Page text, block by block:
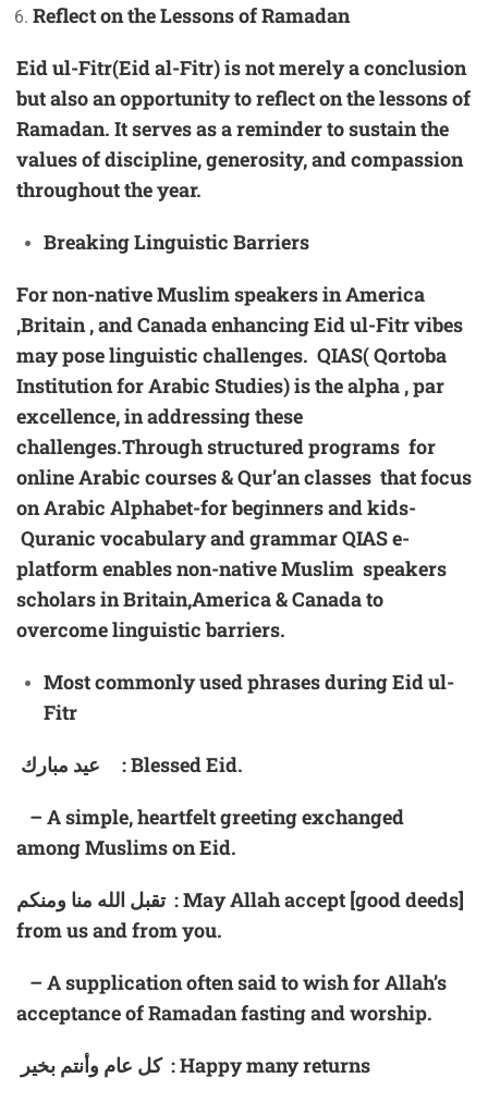
Reflect on the Lessons of Ramadan
Eid ul-Fitr(Eid al-Fitr) is not merely a conclusion
but also an opportunity to reflect on the lessons of
Ramadan. It serves as a reminder to sustain the
values of discipline, generosity, and compassion
throughout the year.
Breaking Linguistic Barriers
Fornon-native Muslim speakersin America
,Britain , and Canada enhancing Eid ul-Fitr vibes
may pose linguistic challenges. QIAS( Qortoba
Institution for Arabic Studies) is the alpha , par
excellence, in addressing these
challenges.Through structured programs for
online Arabic courses & Qur’an classes that focus
on Arabic Alphabet-for beginners and kids-
Quranic vocabulary and grammarQIASe-
platform enables non-native Muslim speakers
scholars in Britain,America & Canada to
overcome linguistic barriers.
Mostcommonly used phrases duringEidul-
Fitr
عيد مبارك : Blessed Eid.
– A simple, heartfelt greeting exchanged
among Muslims on Eid.
تقبل الله منا ومنكم : May Allah accept [good deeds]
from us and from you.
– A supplication often said to wish for Allah’s
acceptance of Ramadan fasting and worship.
كل عام وأنتم بخير : Happy many returns